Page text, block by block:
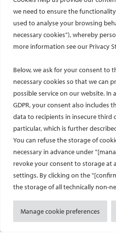
we need to ensure the
used to analyse your browsing
necessary cookies"), whereby
more information see our Privacy
Below, we ask for your consent to
necessary cookies so that we can
possible service on our website. In
GDPR, your consent also includes
data to recipients in insecure third
particular, which is further
You can refuse the storage of
necessary in advance under
revoke your consent to storage at
settings. By clicking on the
the storage of all technically non-
Manage cookie preferences
All-Access Pass
CIRSE Annual Congress
ECIO – Interventional Oncology
ET – Embolotherapy
ICCIR – Complications
ESIR – European School of IR
Event calendar
Past CIRSE events
ONLINE
CIRSE Academy
CIRSE Webinars
CIRSE App
RESEARCH